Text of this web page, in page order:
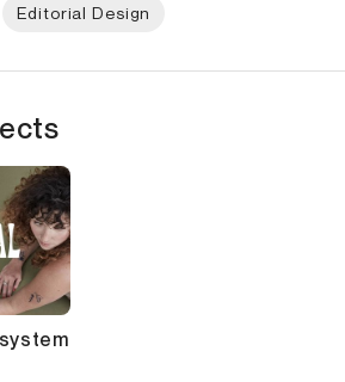
Editorial Design